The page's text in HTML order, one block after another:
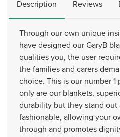
Description Reviews
Through our own unique
have designed our GaryB
qualities you, the user
the families and carers
choice. This is our number 1
only are our blankets,
durability but they stand out
fashionable, allowing your
through and promotes